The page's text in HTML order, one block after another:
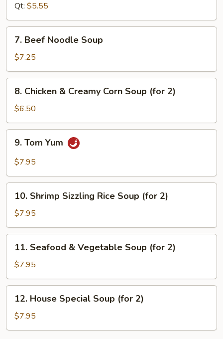
Qt: $5.55
Beef
Noodle
Soup
7. Beef Noodle Soup
$7.25
Chicken
Creamy
Corn
Soup
(for
8. Chicken & Creamy Corn Soup (for 2)
$6.50
Tom
Yum
9. Tom Yum
$7.95
Shrimp
Sizzling
Rice
Soup
(for
10. Shrimp Sizzling Rice Soup (for 2)
$7.95
Seafood
Vegetable
Soup
(for
11. Seafood & Vegetable Soup (for 2)
$7.95
House
Special
Soup
12. House Special Soup (for 2)
$7.95